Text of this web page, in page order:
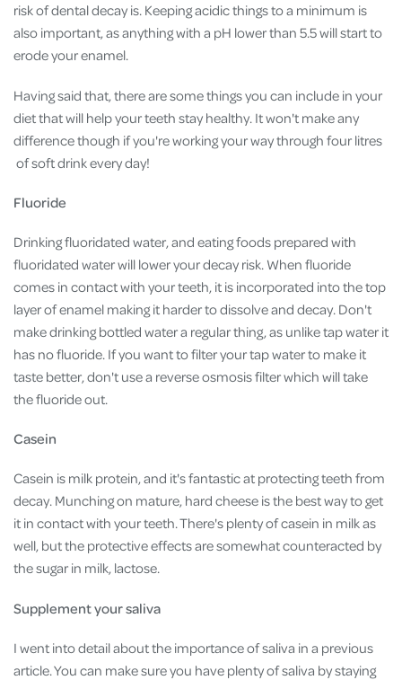
risk of dental decay is. Keeping acidic things to a minimum is
also important, as anything with a pH lower than 5.5 will start to
erode your enamel.
Having said that, there are some things you can include in your
diet that will help your teeth stay healthy. It won't make any
difference though if you're working your way through four litres
of soft drink every day!
Fluoride
Drinking fluoridated water, and eating foods prepared with
fluoridated water will lower your decay risk. When fluoride
comes in contact with your teeth, it is incorporated into the top
layer of enamel making it harder to dissolve and decay. Don't
make drinking bottled water a regular thing, as unlike tap water it
has no fluoride. If you want to filter your tap water to make it
taste better, don't use a reverse osmosis filter which will take
the fluoride out.
Casein
Casein is milk protein, and it's fantastic at protecting teeth from
decay. Munching on mature, hard cheese is the best way to get
it in contact with your teeth. There's plenty of casein in milk as
well, but the protective effects are somewhat counteracted by
the sugar in milk, lactose.
Supplement your saliva
I went into detail about the importance of saliva in a previous
article. You can make sure you have plenty of saliva by staying